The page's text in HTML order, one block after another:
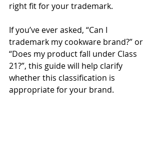
right fit for your trademark.
If you’ve ever asked, “Can I
trademark my cookware brand?” or
“Does my product fall under Class
21?”, this guide will help clarify
whether this classification is
appropriate for your brand.